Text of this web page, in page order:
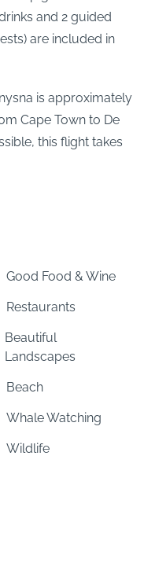
and 2 guided
are included in
is approximately
Cape Town to De
this flight takes
Good Food & Wine
Restaurants
Beautiful
Landscapes
Beach
Whale Watching
Wildlife